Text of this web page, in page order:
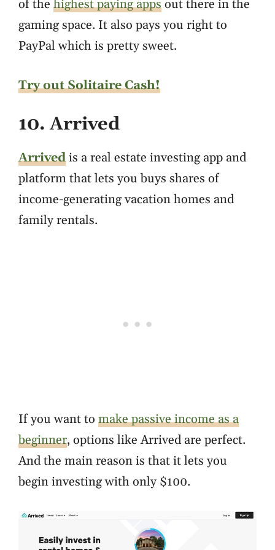
of the highest paying appsout there in the
gaming space. It also pays you right to
PayPal which is pretty sweet.
Try out Solitaire Cash!
10. Arrived
Arrivedis a real estate investing app and
platform that lets you buys shares of
income-generating vacation homes and
family rentals.
If you want to make passive income as a
beginner, options like Arrived are perfect.
And the main reason is that it lets you
begin investing with only $100.